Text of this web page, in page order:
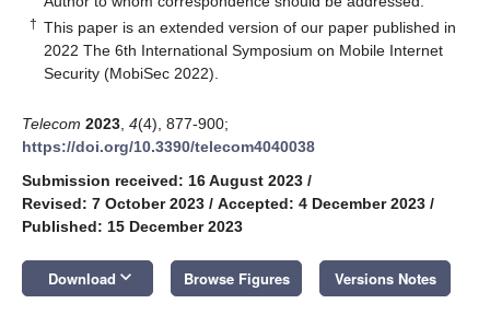
† This paper is an extended version of our paper published in
2022 The 6th International Symposium on Mobile Internet
Security (MobiSec 2022).
Telecom 2023 4(4), 877-900;
https://doi.org/10.3390/telecom4040038
Submission received: 16 August 2023 /
Revised: 7 October 2023 / Accepted: 4 December 2023 /
Published: 15 December 2023
Download keyboard_arrow_down Browse Figures Versions Notes